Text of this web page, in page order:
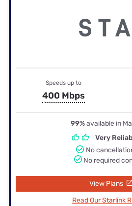
Speeds up to
400 Mbps
99%available in
Very
No
No required
View Plans
Read Our Starlink